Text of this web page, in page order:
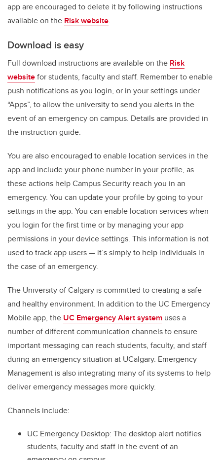
app are encouraged to delete it by following instructions
available on the Risk website.
Download is easy
Full download instructions are available on the Risk
websitefor students, faculty and staff. Remember to enable
push notifications as you login, or in your settings under
“Apps”, to allow the university to send you alerts in the
event of an emergency on campus. Details are provided in
the instruction guide.
You are also encouraged to enable location services in the
app and include your phone number in your profile, as
these actions help Campus Security reach you in an
emergency. You can update your profile by going to your
settings in the app. You can enable location services when
you login for the first time or by managing your app
permissions in your device settings. This information is not
used to track app users — it’s simply to help individuals in
the case of an emergency.
The University of Calgary is committed to creating a safe
and healthy environment. In addition to the UC Emergency
Mobile app, the UC Emergency Alert system uses a
number of different communication channels to ensure
important messaging can reach students, faculty, and staff
during an emergency situation at UCalgary. Emergency
Management is also integrating many of its systems to help
deliver emergency messages more quickly.
Channels include:
UC Emergency Desktop: The desktop alert notifies
students, faculty and staff in the event of an